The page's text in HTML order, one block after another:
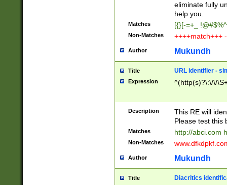
eliminate fully
help you.
Matches [{}[-=+_
Non-Matches ++++match+++
Author Mukundh
Title URL identifier -
Expression ^(http(s)?\:\/\/
Description
This RE will
Please test this
Matches http://abci.com
Non-Matches
Author Mukundh
Title Diacritics